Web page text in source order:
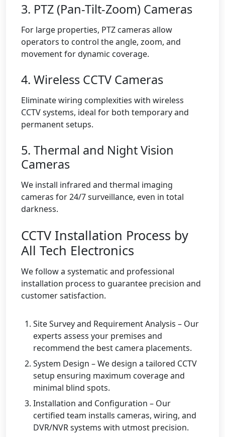
3. PTZ (Pan-Tilt-Zoom) Cameras
For large properties, PTZ cameras allow
operators to control the angle, zoom, and
movement for dynamic coverage.
4. Wireless CCTV Cameras
Eliminate wiring complexities with wireless
CCTV systems, ideal for both temporary and
permanent setups.
5. Thermal and Night Vision
Cameras
We install infrared and thermal imaging
cameras for 24/7 surveillance, even in total
darkness.
CCTV Installation Process by
All Tech Electronics
We follow a systematic and professional
installation process to guarantee precision and
customer satisfaction.
Site Survey and Requirement Analysis – Our
experts assess your premises and
recommend the best camera placements.
System Design – We design a tailored CCTV
setup ensuring maximum coverage and
minimal blind spots.
Installation and Configuration – Our
certified team installs cameras, wiring, and
DVR/NVR systems with utmost precision.